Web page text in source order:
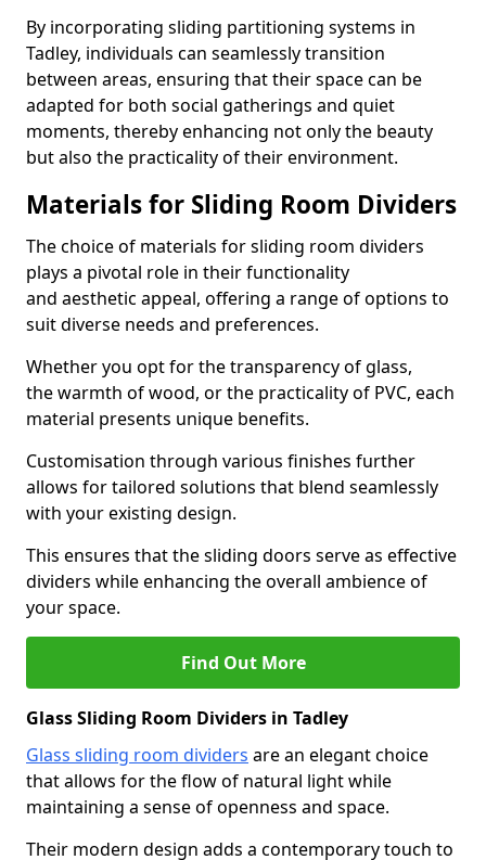
By incorporating sliding partitioning systems in
Tadley, individuals can seamlessly transition
between areas, ensuring that their space can be
adapted for both social gatherings and quiet
moments, thereby enhancing not only the beauty
but also the practicality of their environment.
Materials for Sliding Room Dividers
The choice of materials for sliding room dividers
plays a pivotal role in their functionality
and aesthetic appeal, offering a range of options to
suit diverse needs and preferences.
Whether you opt for the transparency of glass,
the warmth of wood, or the practicality of PVC, each
material presents unique benefits.
Customisation through various finishes further
allows for tailored solutions that blend seamlessly
with your existing design.
This ensures that the sliding doors serve as effective
dividers while enhancing the overall ambience of
your space.
Find Out More
Glass Sliding Room Dividers in Tadley
Glass sliding room dividers are an elegant choice
that allows for the flow of natural light while
maintaining a sense of openness and space.
Their modern design adds a contemporary touch to